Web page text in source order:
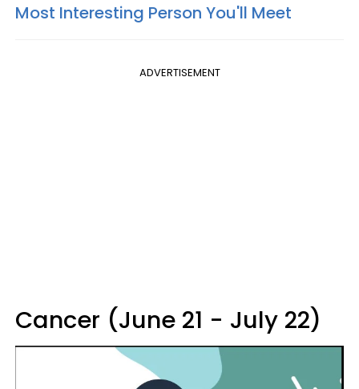
Most Interesting Person You'll Meet
ADVERTISEMENT
Cancer (June 21 - July 22)